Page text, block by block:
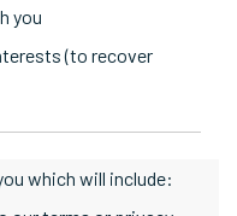
you
(to recover
which will include: